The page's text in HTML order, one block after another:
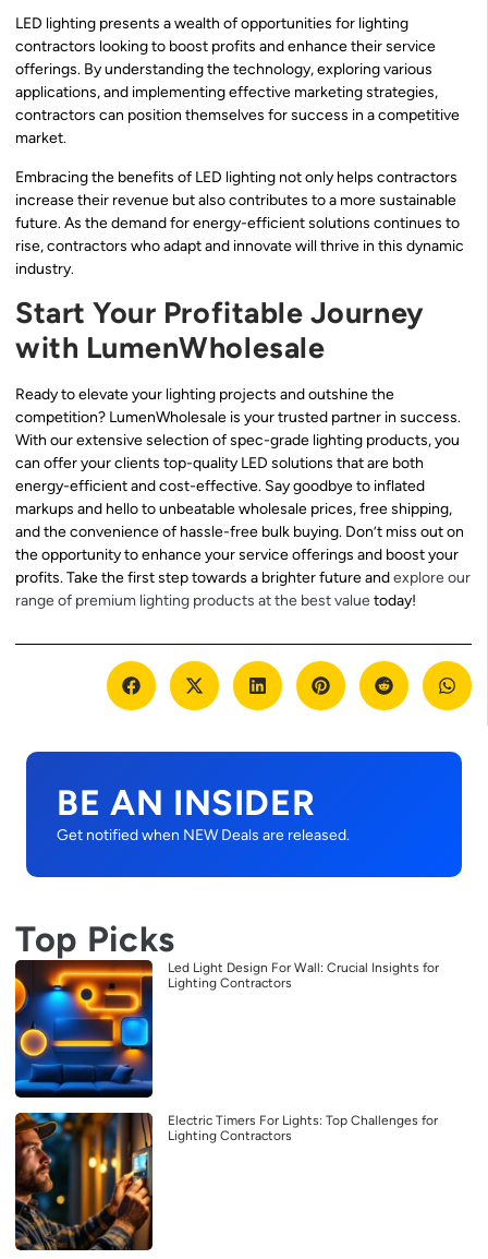
LED lighting presents a wealth of opportunities for lighting
contractors looking to boost profits and enhance their service
offerings. By understanding the technology, exploring various
applications, and implementing effective marketing strategies,
contractors can position themselves for success in a competitive
market.
Embracing the benefits of LED lighting not only helps contractors
increase their revenue but also contributes to a more sustainable
future. As the demand for energy-efficient solutions continues to
rise, contractors who adapt and innovate will thrive in this dynamic
industry.
Start Your Profitable Journey
with LumenWholesale
Ready to elevate your lighting projects and outshine the
competition? LumenWholesale is your trusted partner in success.
With our extensive selection of spec-grade lighting products, you
can offer your clients top-quality LED solutions that are both
energy-efficient and cost-effective. Say goodbye to inflated
markups and hello to unbeatable wholesale prices, free shipping,
and the convenience of hassle-free bulk buying. Don’t miss out on
the opportunity to enhance your service offerings and boost your
profits. Take the first step towards a brighter future andexplore our
range of premium lighting products at the best valuetoday!
BE AN INSIDER
Get notified when NEW Deals are released.
Top Picks
Led Light Design For Wall: Crucial Insights for
Lighting Contractors
Electric Timers For Lights: Top Challenges for
Lighting Contractors